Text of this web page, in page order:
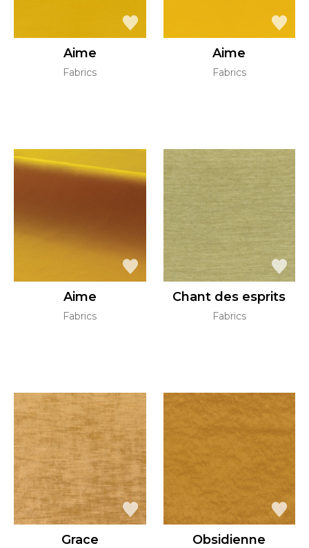
Aime
Fabrics
Aime
Fabrics
Aime
Fabrics
Chant des esprits
Fabrics
Grace Obsidienne